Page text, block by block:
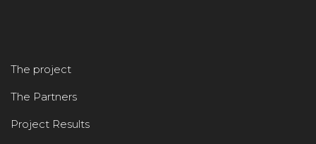
The project
The Partners
Project Results